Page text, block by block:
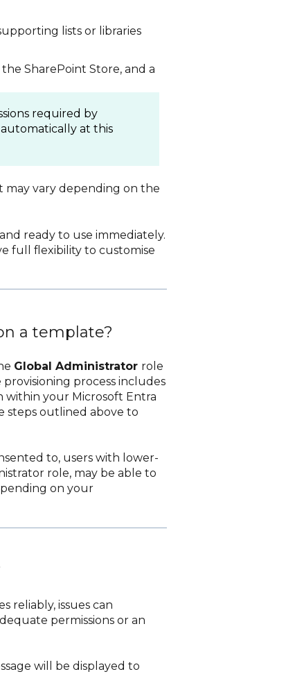
lists or libraries
SharePoint Store, and a
required by
at this
may vary depending on the
ready to use immediately.
full flexibility to customise
a template?
Global Administrator role
process includes
within your Microsoft Entra
steps outlined above to
to, users with lower-
role, may be able to
on your
reliably, issues can
permissions or an
will be displayed to